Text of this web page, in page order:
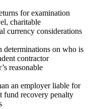
for examination
charitable
currency considerations
determinations on who is
contractor
reasonable
an employer liable for
fund recovery penalty